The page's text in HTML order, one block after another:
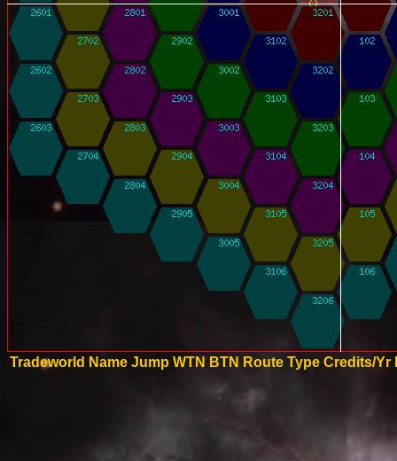
Tradeworld Name Jump WTN BTN Route Type Credits/Yr